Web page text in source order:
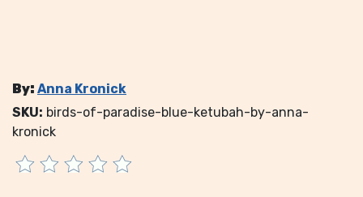
By: Anna Kronick
SKU: birds-of-paradise-blue-ketubah-by-anna-
kronick